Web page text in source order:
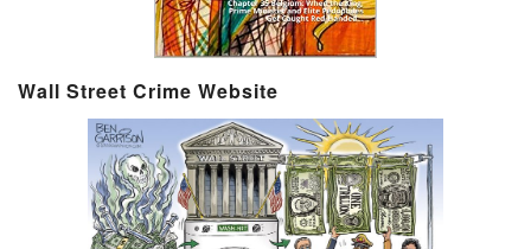
Wall Street Crime Website